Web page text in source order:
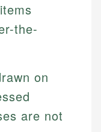
the-
on
are not